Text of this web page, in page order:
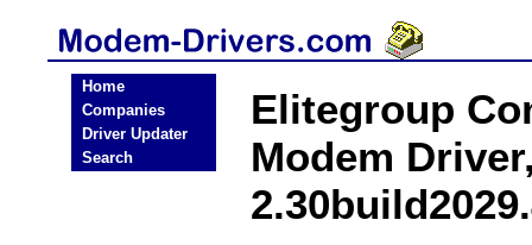
Home
Companies
Driver Updater
Search
Elitegroup
Modem